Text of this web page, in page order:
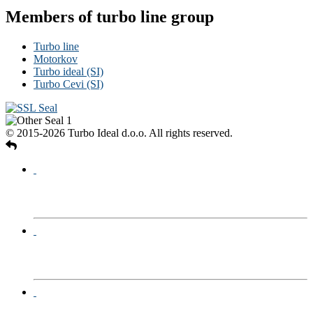
Members of turbo line group
Turbo line
Motorkov
Turbo ideal (SI)
Turbo Cevi (SI)
© 2015-2026 Turbo Ideal d.o.o. All rights reserved.